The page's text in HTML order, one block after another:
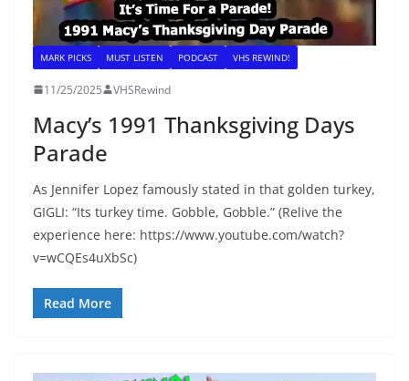
MARK PICKS MUST LISTEN PODCAST VHS REWIND!
11/25/2025 VHSRewind
Macy’s 1991 Thanksgiving Days
Parade
As Jennifer Lopez famously stated in that golden turkey,
GIGLI: “Its turkey time. Gobble, Gobble.” (Relive the
experience here: https://www.youtube.com/watch?
v=wCQEs4uXbSc)
Read More